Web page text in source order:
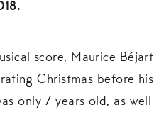
score, Maurice Béjart
Christmas before his
only 7 years old, as well